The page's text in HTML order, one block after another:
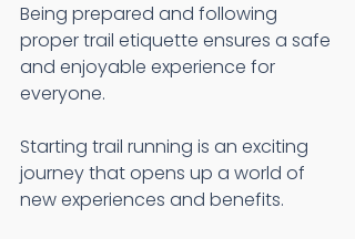
Being prepared and following
proper trail etiquette ensures a safe
and enjoyable experience for
everyone.
Starting trail running is an exciting
journey that opens up a world of
new experiences and benefits.